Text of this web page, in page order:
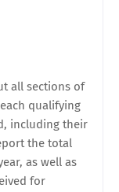
all sections of
qualifying
including their
the total
as well as
for